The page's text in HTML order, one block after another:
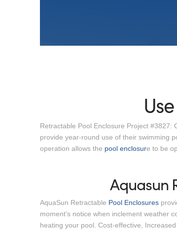
Retractable Pool Enclosure Project
provide year-round use of their swimming
operation allows the pool enclosure to be
Aquasun
AquaSun Retractable Pool Enclosures
moment’s notice when inclement weather
heating your pool. Cost-effective,